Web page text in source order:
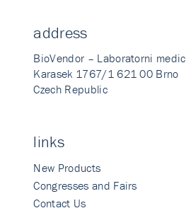
address
BioVendor – Laboratorni
Karasek 1767/1 621 00 Brno
Czech Republic
links
New Products
Congresses and Fairs
Contact Us